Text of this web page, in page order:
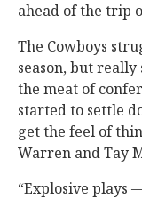
ahead of the trip
The Cowboys
season, but
the meat of
started to settle
get the feel of
Warren and Tay
“Explosive plays